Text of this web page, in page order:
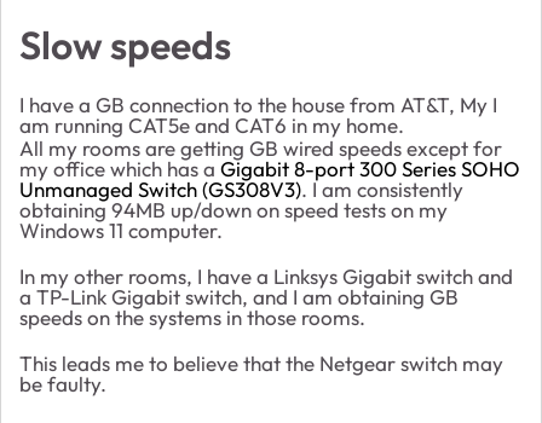
Slow speeds
I have a GB connection to the house from AT&T, My I
am running CAT5e and CAT6 in my home.
All my rooms are getting GB wired speeds except for
my office which has a Gigabit 8-port 300 Series SOHO
Unmanaged Switch (GS308V3). I am consistently
obtaining 94MB up/down on speed tests on my
Windows 11 computer.
In my other rooms, I have a Linksys Gigabit switch and
a TP-Link Gigabit switch, and I am obtaining GB
speeds on the systems in those rooms.
This leads me to believe that the Netgear switch may
be faulty.